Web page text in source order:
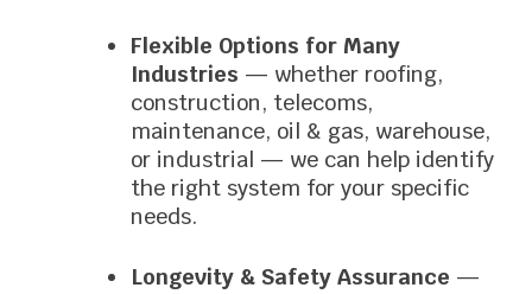
Flexible Options for Many
Industries — whether roofing,
construction, telecoms,
maintenance, oil & gas, warehouse,
or industrial — we can help identify
the right system for your specific
needs.
Longevity & Safety Assurance —